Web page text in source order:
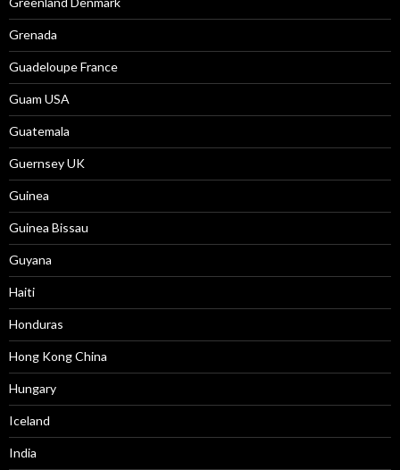
Grenada
Guadeloupe France
Guam USA
Guatemala
Guernsey UK
Guinea
Guinea Bissau
Guyana
Haiti
Honduras
Hong Kong China
Hungary
Iceland
India